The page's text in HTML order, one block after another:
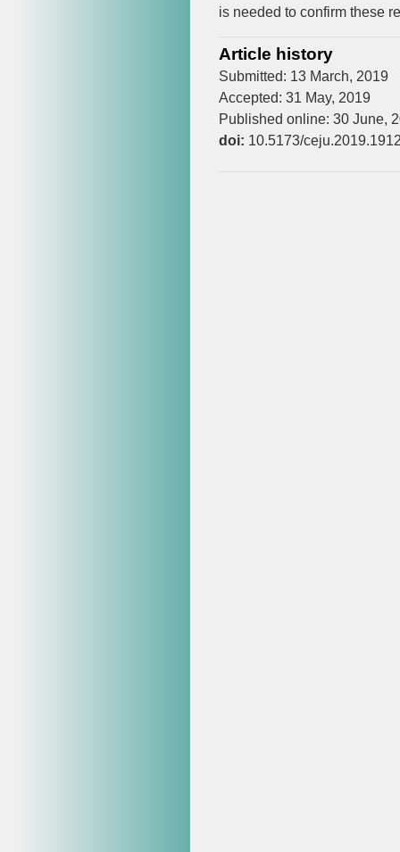
is needed to confirm these
Article history
Submitted: 13 March, 2019
Accepted: 31 May, 2019
Published online: 30 June,
doi: 10.5173/